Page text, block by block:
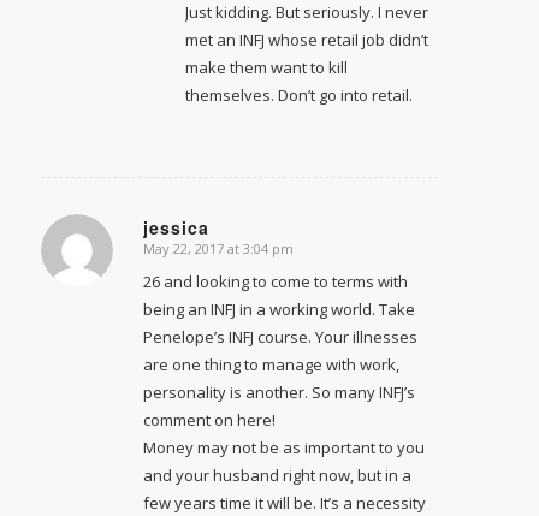
Just kidding. But seriously. I never
met an INFJ whose retail job didn’t
make them want to kill
themselves. Don’t go into retail.
jessica
says:
May 22, 2017 at 3:04 pm
26 and looking to come to terms with
being an INFJ in a working world. Take
Penelope’s INFJ course. Your illnesses
are one thing to manage with work,
personality is another. So many INFJ’s
comment on here!
Money may not be as important to you
and your husband right now, but in a
few years time it will be. It’s a necessity